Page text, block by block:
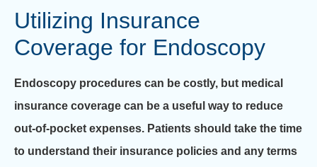
Utilizing Insurance
Coverage for Endoscopy
Endoscopy procedures can be costly, but medical
insurance coverage can be a useful way to reduce
out-of-pocket expenses. Patients should take the time
to understand their insurance policies and any terms